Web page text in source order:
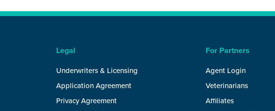
Legal
Underwriters & Licensing
Application Agreement
Privacy Agreement
For Partners
Agent Login
Veterinarians
Affiliates